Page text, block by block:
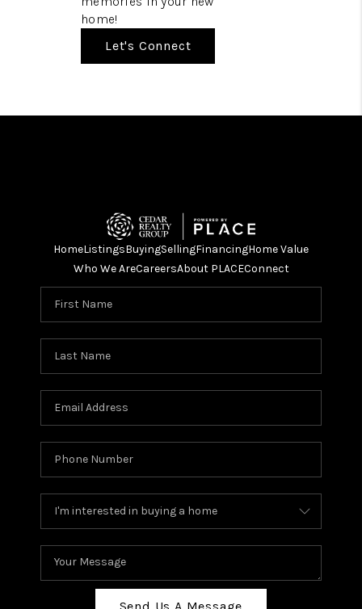
home!
Let's Connect
HomeListingsBuyingSellingFinancingHome Value
Who We AreCareersAbout PLACEConnect
Send Us A Message